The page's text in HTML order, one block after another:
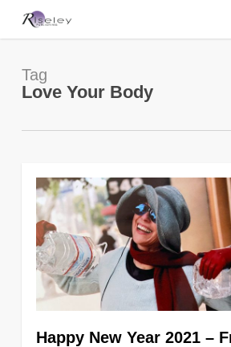
Tag
Love Your Body
Happy New Year 2021 –
0